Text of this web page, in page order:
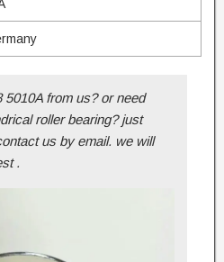
from us? or need
roller bearing? just
us by email. we will
.